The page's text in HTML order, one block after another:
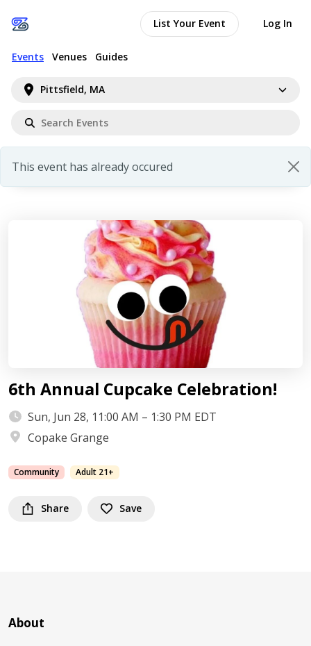
Pittsfield, MA
Events Venues Guides
List Your Event Log In
This event has already occured
6th Annual Cupcake Celebration!
Sun, Jun 28, 11:00 AM – 1:30 PM EDT
Copake Grange
Community Adult 21+
Share Save
About